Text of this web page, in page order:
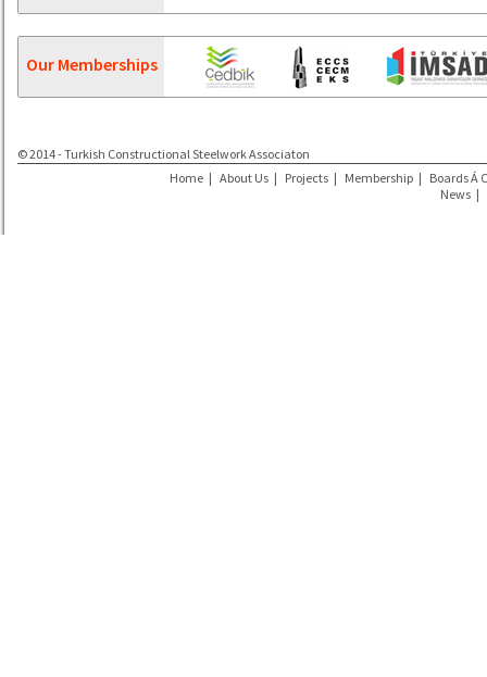
Our Memberships
© 2014 - Turkish Constructional Steelwork Associaton
Home | About Us | Projects | Membership | Boards Á
News |